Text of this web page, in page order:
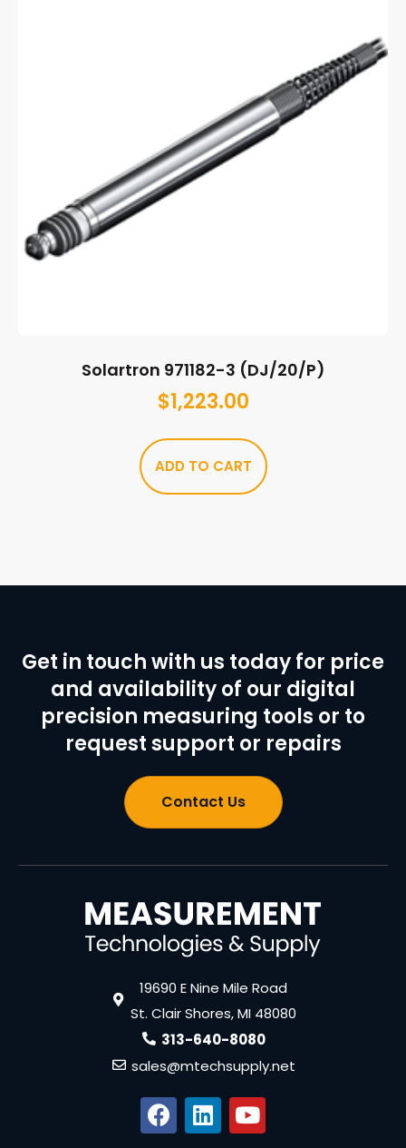
Solartron 971182-3 (DJ/20/P)
$1,223.00
ADD TO CART
Get in touch with us today for price
and availability of our digital
precision measuring tools or to
request support or repairs
Contact Us
19690 E Nine Mile Road
St. Clair Shores, MI 48080
313-640-8080
sales@mtechsupply.net